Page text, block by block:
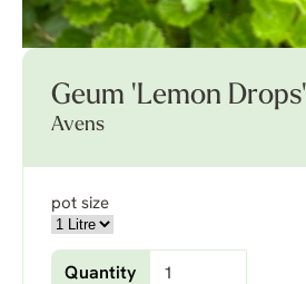
Geum 'Lemon Drops'
Avens
pot size
Quantity